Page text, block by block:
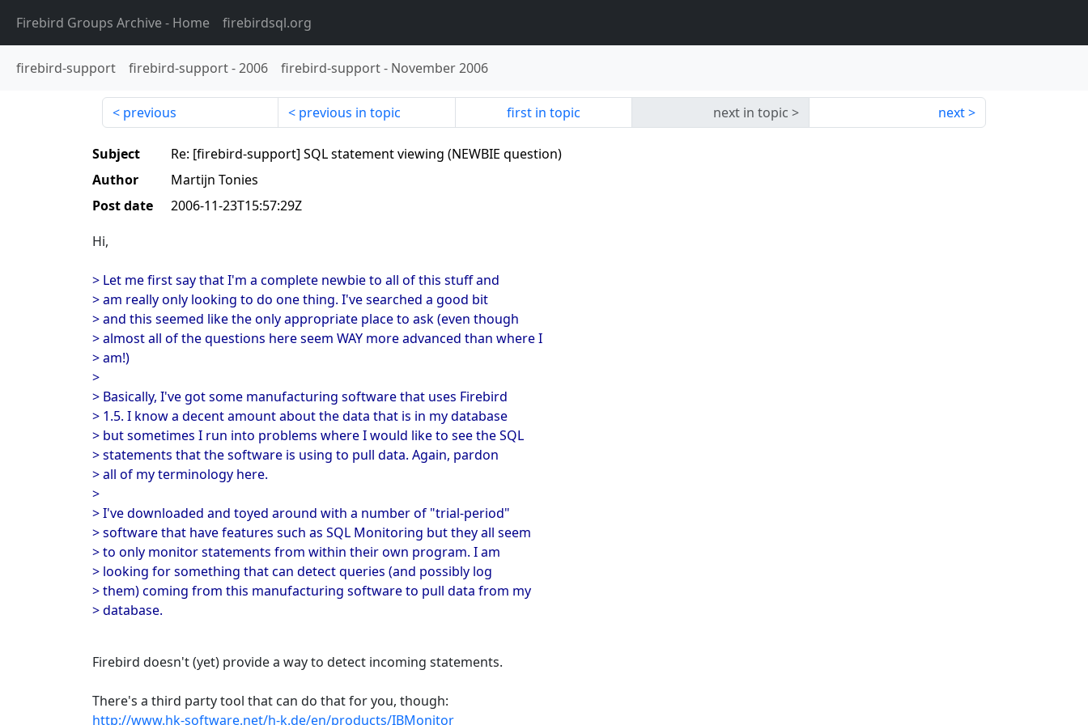
Firebird Groups Archive- Home firebirdsql.org
firebird-support firebird-support-2006 firebird-support- November 2006
previous previous in topic first in topic next in topic next
Subject
Re: [firebird-support] SQL statement viewing (NEWBIE question)
Author
Martijn Tonies
Post date
2006-11-23T15:57:29Z
Hi,
> Let me first say that I'm a complete newbie to all of this stuff and
> am really only looking to do one thing. I've searched a good bit
> and this seemed like the only appropriate place to ask (even though
> almost all of the questions here seem WAY more advanced than where I
> am!)
>
> Basically, I've got some manufacturing software that uses Firebird
> 1.5. I know a decent amount about the data that is in my database
> but sometimes I run into problems where I would like to see the SQL
> statements that the software is using to pull data. Again, pardon
> all of my terminology here.
>
> I've downloaded and toyed around with a number of "trial-period"
> software that have features such as SQL Monitoring but they all seem
> to only monitor statements from within their own program. I am
> looking for something that can detect queries (and possibly log
> them) coming from this manufacturing software to pull data from my
> database.
Firebird doesn't (yet) provide a way to detect incoming statements.
There's a third party tool that can do that for you, though:
http://www.hk-software.net/h-k.de/en/products/IBMonitor